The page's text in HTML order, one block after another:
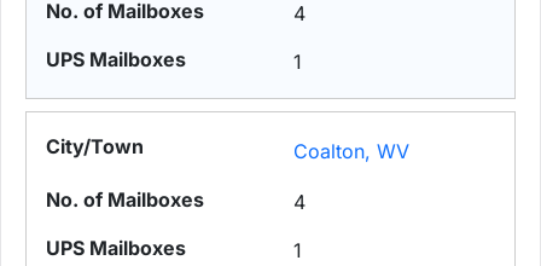
4
1
Coalton, WV
4
1